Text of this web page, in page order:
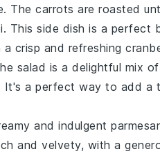
The carrots are roasted
. This side dish is a perfect
a crisp and refreshing
salad is a delightful mix of
It's a perfect way to add a
and indulgent
and velvety, with a